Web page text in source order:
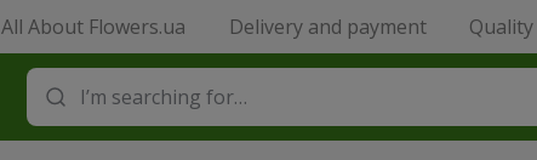
All About Flowers.ua Delivery and payment